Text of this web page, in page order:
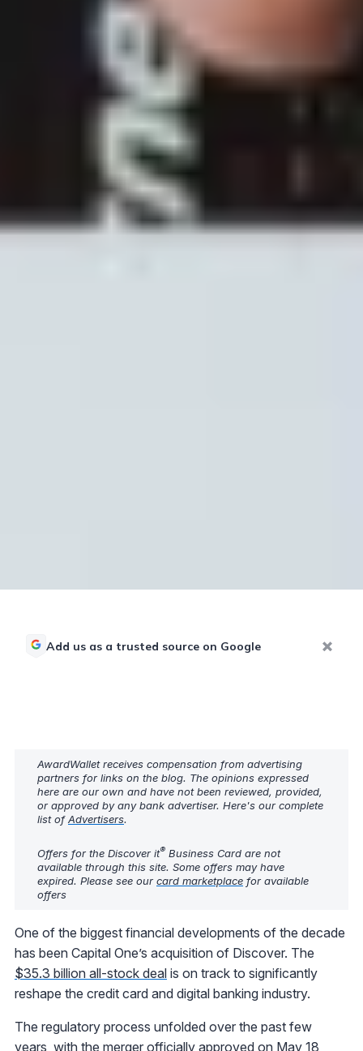
Add us as a trusted source on Google
AwardWallet receives compensation from advertising
partners for links on the blog. The opinions expressed
here are our own and have not been reviewed, provided,
or approved by any bank advertiser. Here's our complete
list ofAdvertisers.
Offers for the Discover it® Business Card are not
available through this site. Some offers may have
expired. Please see our card marketplace for available
offers
One of the biggest financial developments of the decade
has been Capital One’s acquisition of Discover. The
$35.3 billion all-stock deal is on track to significantly
reshape the credit card and digital banking industry.
The regulatory process unfolded over the past few
years, with the merger officially approved on May 18,